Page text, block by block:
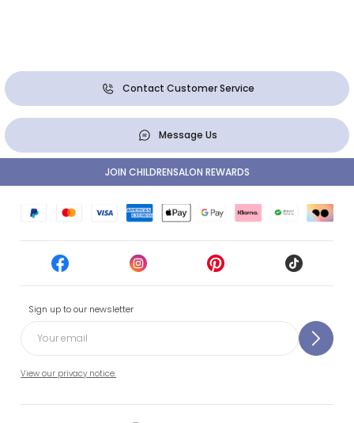
Contact Customer Service
Message Us
Sign up to our newsletter
View our privacy notice.
JOIN CHILDRENSALON REWARDS